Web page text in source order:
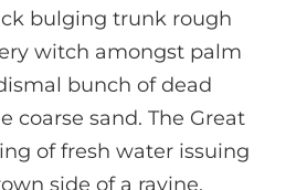
bulging trunk rough
witch amongst palm
bunch of dead
coarse sand. The Great
of fresh water issuing
side of a ravine.